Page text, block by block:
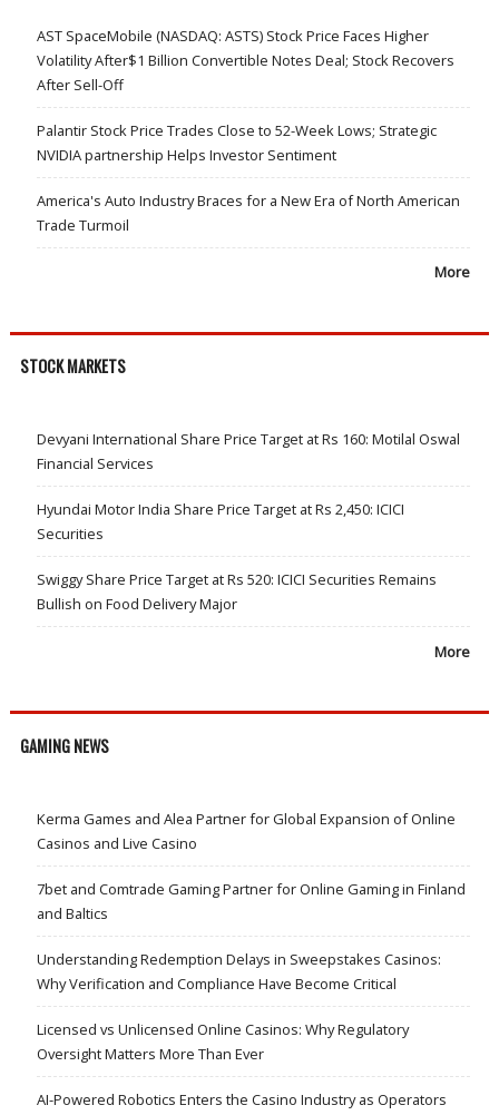
AST SpaceMobile (NASDAQ: ASTS) Stock Price Faces Higher
Volatility After$1 Billion Convertible Notes Deal; Stock Recovers
After Sell-Off
Palantir Stock Price Trades Close to 52-Week Lows; Strategic
NVIDIA partnership Helps Investor Sentiment
America's Auto Industry Braces for a New Era of North American
Trade Turmoil
More
STOCK MARKETS
Devyani International Share Price Target at Rs 160: Motilal Oswal
Financial Services
Hyundai Motor India Share Price Target at Rs 2,450: ICICI
Securities
Swiggy Share Price Target at Rs 520: ICICI Securities Remains
Bullish on Food Delivery Major
More
GAMING NEWS
Kerma Games and Alea Partner for Global Expansion of Online
Casinos and Live Casino
7bet and Comtrade Gaming Partner for Online Gaming in Finland
and Baltics
Understanding Redemption Delays in Sweepstakes Casinos:
Why Verification and Compliance Have Become Critical
Licensed vs Unlicensed Online Casinos: Why Regulatory
Oversight Matters More Than Ever
AI-Powered Robotics Enters the Casino Industry as Operators